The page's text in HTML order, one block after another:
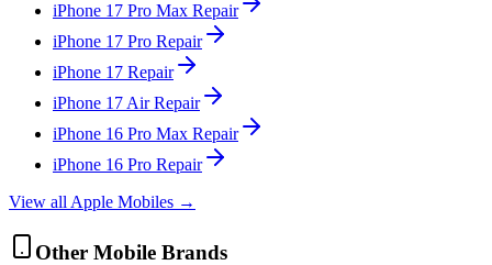
iPhone 17 Pro Max Repair
iPhone 17 Pro Repair
iPhone 17 Repair
iPhone 17 AirRepair
iPhone 16 Pro Max Repair
iPhone 16 Pro Repair
View all Apple Mobiles →
Other Mobile Brands